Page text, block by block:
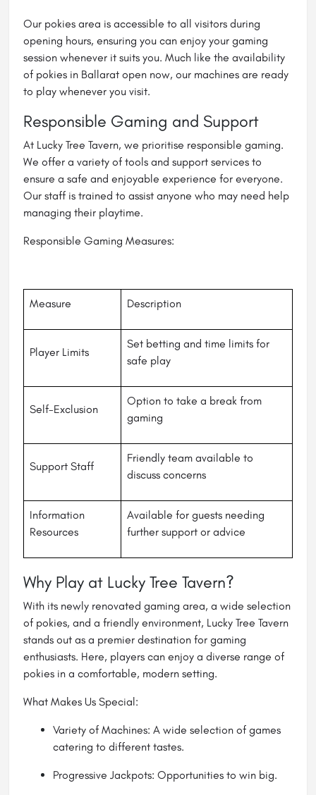
Our pokies area is accessible to all visitors during
opening hours, ensuring you can enjoy your gaming
session whenever it suits you. Much like the availability
of pokies in Ballarat open now, our machines are ready
to play whenever you visit.
Responsible Gaming and Support
At Lucky Tree Tavern, we prioritise responsible gaming.
We offer a variety of tools and support services to
ensure a safe and enjoyable experience for everyone.
Our staff is trained to assist anyone who may need help
managing their playtime.
Responsible Gaming Measures:
Measure Description
Player Limits
Set betting and time limits for
safe play
Self-Exclusion
Option to take a break from
gaming
Support Staff
Friendly team available to
discuss concerns
Information
Resources
Available for guests needing
further support or advice
Why Play at Lucky Tree Tavern?
With its newly renovated gaming area, a wide selection
of pokies, and a friendly environment, Lucky Tree Tavern
stands out as a premier destination for gaming
enthusiasts. Here, players can enjoy a diverse range of
pokies in a comfortable, modern setting.
What Makes Us Special:
Variety of Machines: A wide selection of games
catering to different tastes.
Progressive Jackpots: Opportunities to win big.